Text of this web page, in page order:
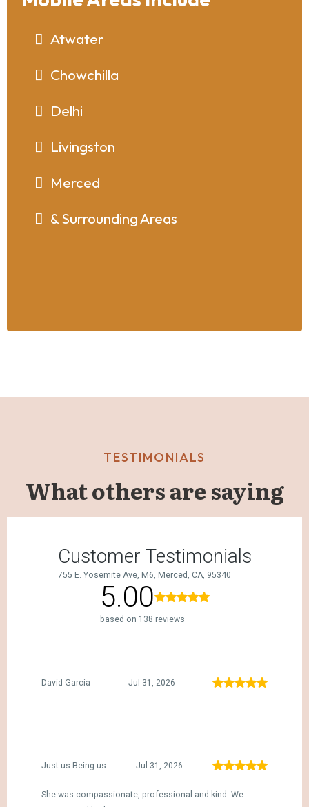
Atwater
Chowchilla
Delhi
Livingston
Merced
& Surrounding Areas
TESTIMONIALS
What others are saying